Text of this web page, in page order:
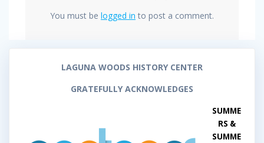
You must be logged in to post a comment.
LAGUNA WOODS HISTORY CENTER
GRATEFULLY ACKNOWLEDGES
SUMME
RS &
SUMME